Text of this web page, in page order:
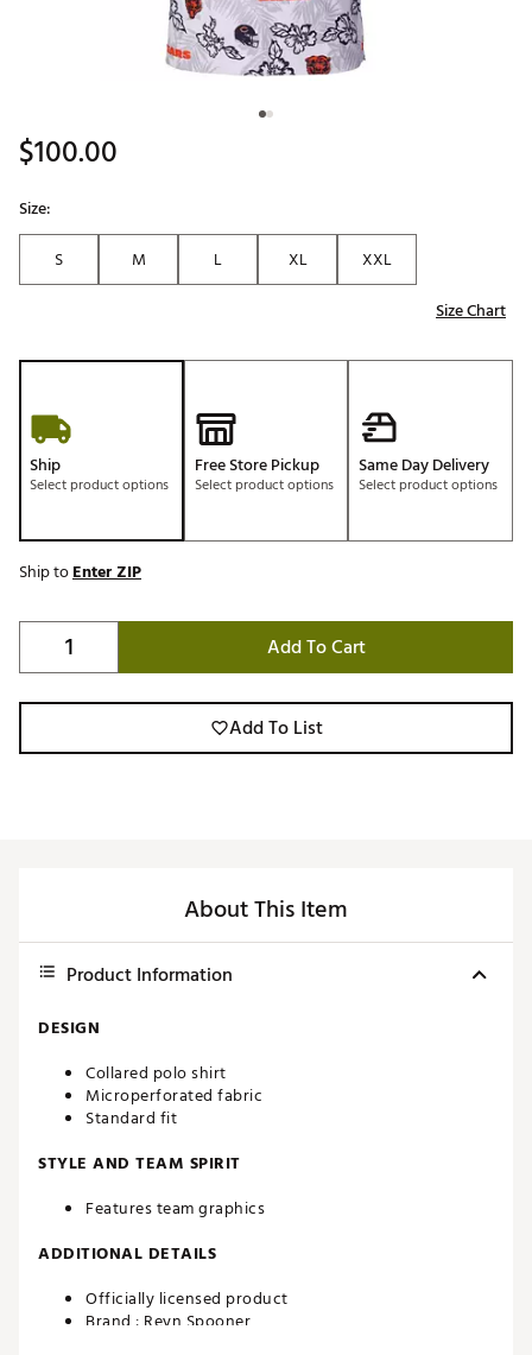
$100.00
Size:
S
M L XL
XXL
Size Chart
Ship
Select product options
Free Store Pickup
Select product options
Same Day Delivery
Select product options
Ship toEnter ZIP
Add To Cart
Add To List
About This Item
Product Information
DESIGN
Collared polo shirt
Microperforated fabric
Standard fit
STYLE AND TEAM SPIRIT
Features team graphics
ADDITIONAL DETAILS
Officially licensed product
Brand : Reyn Spooner